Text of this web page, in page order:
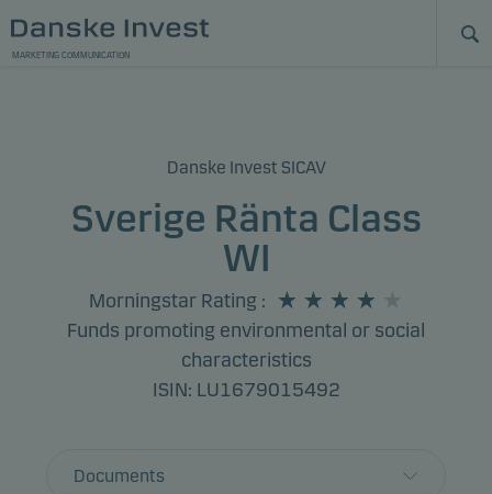
MARKETING COMMUNICATION
Danske Invest SICAV
Sverige Ränta Class
WI
Morningstar Rating :
Funds promoting environmental or social
characteristics
ISIN: LU1679015492
Documents